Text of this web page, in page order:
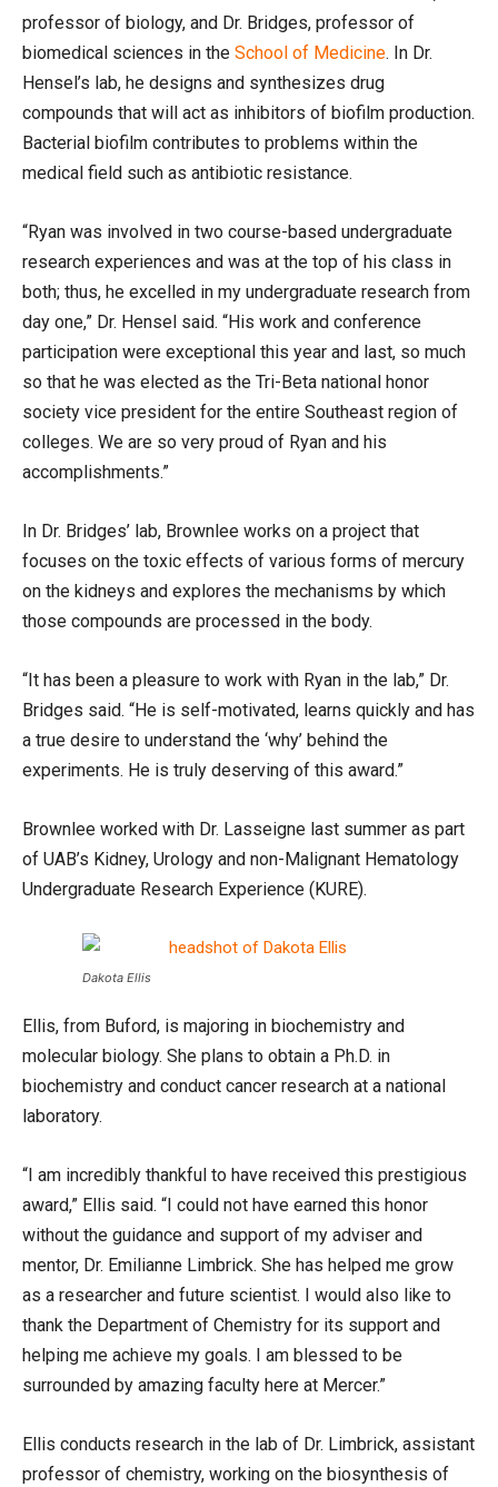
professor of biology, and Dr. Bridges, professor of
biomedical sciences in the School of Medicine. In Dr.
Hensel’s lab, he designs and synthesizes drug
compounds that will act as inhibitors of biofilm production.
Bacterial biofilm contributes to problems within the
medical field such as antibiotic resistance.
“Ryan was involved in two course-based undergraduate
research experiences and was at the top of his class in
both; thus, he excelled in my undergraduate research from
day one,” Dr. Hensel said. “His work and conference
participation were exceptional this year and last, so much
so that he was elected as the Tri-Beta national honor
society vice president for the entire Southeast region of
colleges. We are so very proud of Ryan and his
accomplishments.”
In Dr. Bridges’ lab, Brownlee works on a project that
focuses on the toxic effects of various forms of mercury
on the kidneys and explores the mechanisms by which
those compounds are processed in the body.
“It has been a pleasure to work with Ryan in the lab,” Dr.
Bridges said. “He is self-motivated, learns quickly and has
a true desire to understand the ‘why’ behind the
experiments. He is truly deserving of this award.”
Brownlee worked with Dr. Lasseigne last summer as part
of UAB’s Kidney, Urology and non-Malignant Hematology
Undergraduate Research Experience (KURE).
Dakota Ellis
Ellis, from Buford, is majoring in biochemistry and
molecular biology. She plans to obtain a Ph.D. in
biochemistry and conduct cancer research at a national
laboratory.
“I am incredibly thankful to have received this prestigious
award,” Ellis said. “I could not have earned this honor
without the guidance and support of my adviser and
mentor, Dr. Emilianne Limbrick. She has helped me grow
as a researcher and future scientist. I would also like to
thank the Department of Chemistry for its support and
helping me achieve my goals. I am blessed to be
surrounded by amazing faculty here at Mercer.”
Ellis conducts research in the lab of Dr. Limbrick, assistant
professor of chemistry, working on the biosynthesis of